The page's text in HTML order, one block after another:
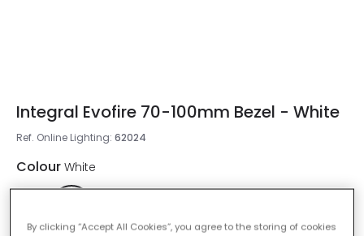
Integral Evofire 70-100mm Bezel - White
Ref. Online Lighting: 62024
Colour White
By clicking “Accept All Cookies”, you agree to the storing of cookies